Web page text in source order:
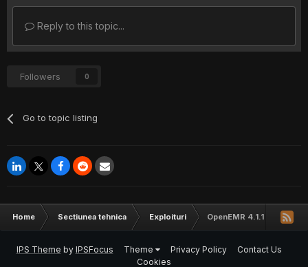
Reply to this topic...
Followers 0
Go to topic listing
Home Sectiunea tehnica Exploituri OpenEMR 4.1.1 Cross
IPS Theme by IPSFocus Theme Privacy Policy
Contact Us
Cookies